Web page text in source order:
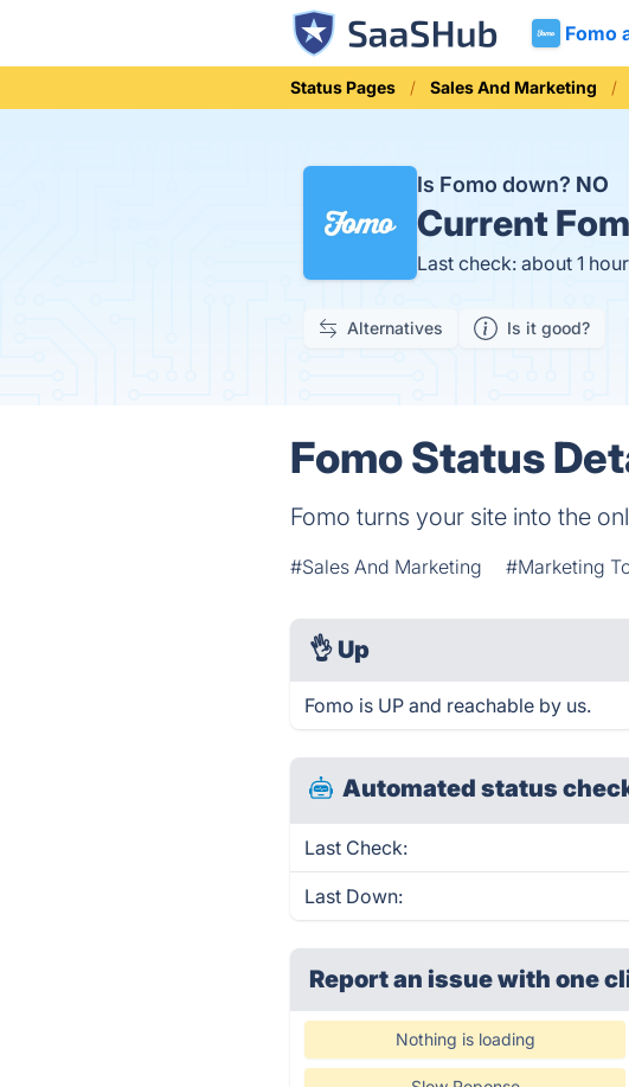
Fomo
Status Pages Sales And Marketing
Is Fomo down? NO
Current
Last check: about 1
Alternatives Is it good?
Fomo Status
Fomo turns your site into the
#Sales And Marketing #Marketing
👌 Up
Fomo is UP and reachable by us.
Automated status
Last Check:
Last Down:
Report an issue with one
Nothing is loading